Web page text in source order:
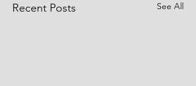
Recent Posts See All